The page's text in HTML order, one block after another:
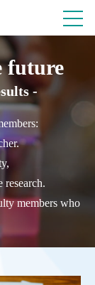
future
-
research.
members who